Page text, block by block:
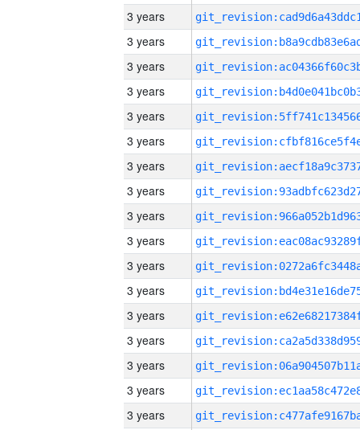
3 years
3 years
3 years
3 years
3 years
3 years
3 years
3 years
3 years
3 years
3 years
3 years
3 years
3 years
3 years
3 years
3 years